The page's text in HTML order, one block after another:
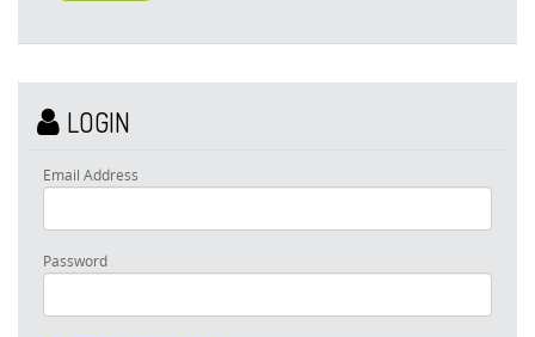
LOGIN
Email Address
Password